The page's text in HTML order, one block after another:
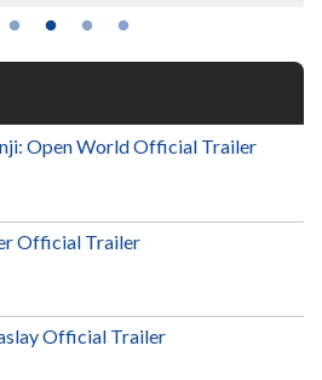
Open World Official Trailer
Official Trailer
Official Trailer